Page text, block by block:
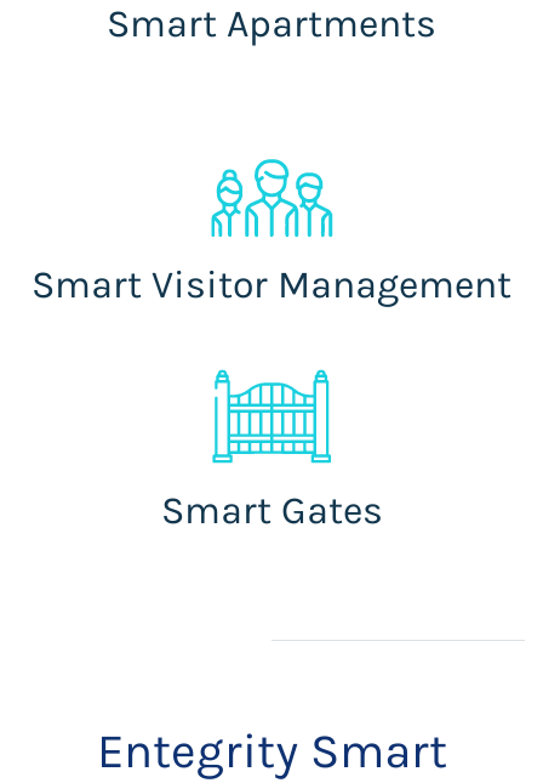
Smart Apartments
Smart Visitor Management
Smart Gates
Entegrity Smart